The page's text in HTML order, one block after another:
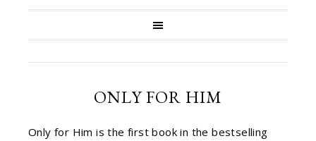
ONLY FOR HIM
Only for Him is the first book in the bestselling